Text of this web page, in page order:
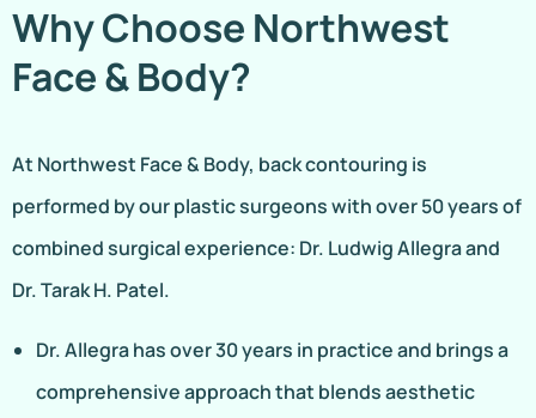
Why Choose Northwest
Face & Body?
At Northwest Face & Body, back contouring is
performed by our plastic surgeons with over 50 years of
combined surgical experience: Dr. Ludwig Allegra and
Dr. Tarak H. Patel.
Dr. Allegra has over 30 years in practice and brings a
comprehensive approach that blends aesthetic